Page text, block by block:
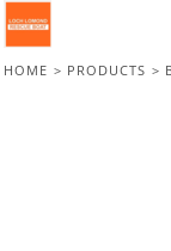
HOME > PRODUCTS >